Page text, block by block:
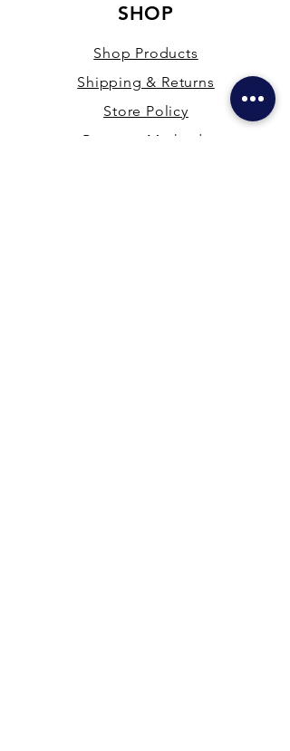
SHOP
Shop Products
Shipping & Returns
Store Policy
Payment Methods